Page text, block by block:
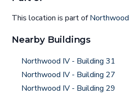
This location is part of
Nearby Buildings
Northwood IV - Building 31
Northwood IV - Building 27
Northwood IV - Building 29